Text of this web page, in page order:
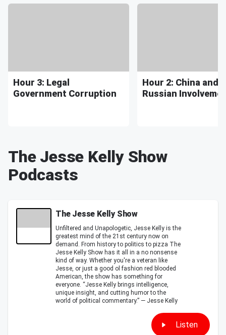
Hour 3: Legal
Government Corruption
Hour 2: China and
Russian
The Jesse Kelly Show
Podcasts
The Jesse Kelly Show
Unfiltered and Unapologetic, Jesse Kelly is the
greatest mind of the 21st century now on
demand. From history to politics to pizza The
Jesse Kelly Show has it all in a no nonsense
kind of way. Whether you're a veteran like
Jesse, or just a good ol fashion red blooded
American, the show has something for
everyone. “Jesse Kelly brings intelligence,
unique insight, and cutting humor to the
world of political commentary.” — Jesse Kelly
Listen